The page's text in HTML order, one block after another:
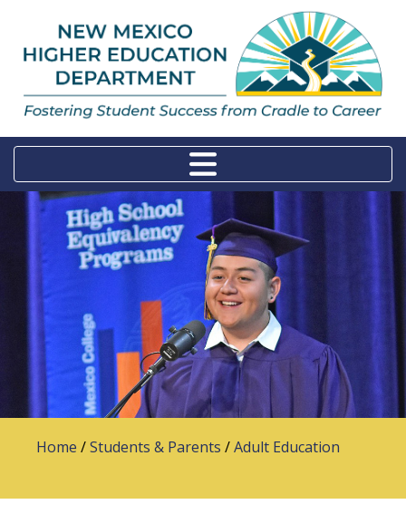
Home /Students & Parents /Adult Education